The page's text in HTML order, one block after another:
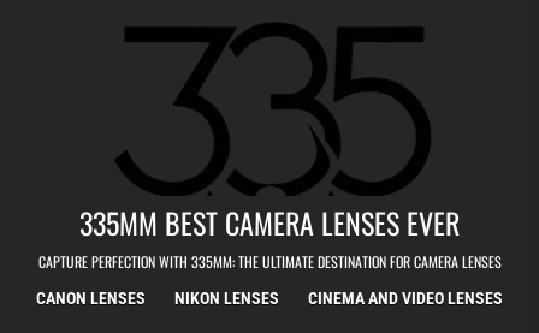
335MM BEST CAMERA LENSES EVER
CAPTURE PERFECTION WITH 335MM: THE ULTIMATE DESTINATION FOR CAMERA LENSES
CANON LENSES NIKON LENSES CINEMA AND VIDEO LENSES